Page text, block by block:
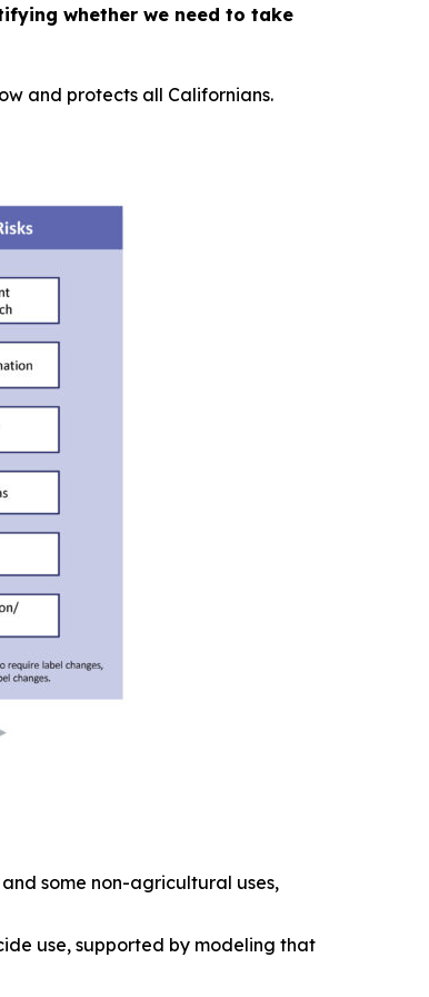
whether we need to take
and protects all Californians.
some non-agricultural uses,
use, supported by modeling that